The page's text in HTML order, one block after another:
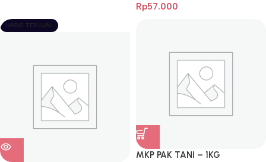
Rp57.000
HABIS TERJUAL
MKP PAK TANI – 1KG